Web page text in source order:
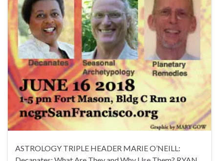
ASTROLOGY TRIPLE HEADER MARIE O’NEILL: